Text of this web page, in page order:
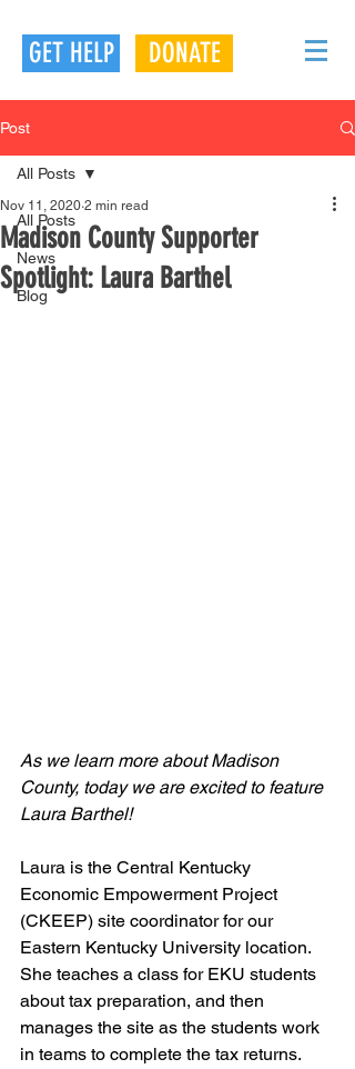
GET HELP DONATE
Post
All Posts
News
Blog
All Posts
Madison County Supporter
Spotlight: Laura Barthel
Nov 11, 2020 2 min read
As we learn more about Madison
County, today we are excited to feature
Laura Barthel!
Laura is the Central Kentucky
Economic Empowerment Project
(CKEEP) site coordinator for our
Eastern Kentucky University location.
She teaches a class for EKU students
about tax preparation, and then
manages the site as the students work
in teams to complete the tax returns.